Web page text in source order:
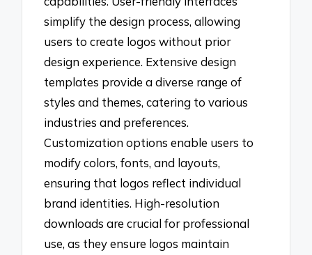
simplify the design process, allowing
users to create logos without prior
design experience. Extensive design
templates provide a diverse range of
styles and themes, catering to various
industries and preferences.
Customization options enable users to
modify colors, fonts, and layouts,
ensuring that logos reflect individual
brand identities. High-resolution
downloads are crucial for professional
use, as they ensure logos maintain